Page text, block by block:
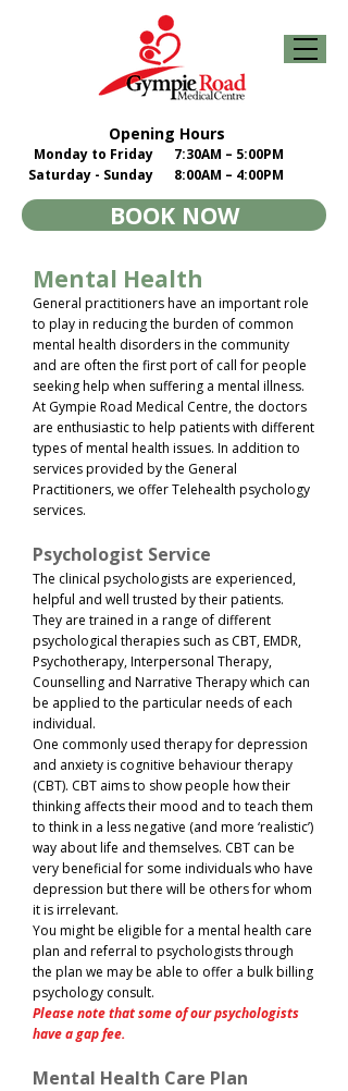
BOOK NOW
Opening Hours
Monday to Friday
Saturday - Sunday
7:30AM – 5:00PM
8:00AM – 4:00PM
Mental Health
General practitioners have an important role
to play in reducing the burden of common
mental health disorders in the community
and are often the first port of call for people
seeking help when suffering a mental illness.
At Gympie Road Medical Centre, the doctors
are enthusiastic to help patients with different
types of mental health issues. In addition to
services provided by the General
Practitioners, we offer Telehealth psychology
services.
Psychologist Service
The clinical psychologists are experienced,
helpful and well trusted by their patients.
They are trained in a range of different
psychological therapies such as CBT, EMDR,
Psychotherapy, Interpersonal Therapy,
Counselling and Narrative Therapy which can
be applied to the particular needs of each
individual.
One commonly used therapy for depression
and anxiety is cognitive behaviour therapy
(CBT). CBT aims to show people how their
thinking affects their mood and to teach them
to think in a less negative (and more ‘realistic’)
way about life and themselves. CBT can be
very beneficial for some individuals who have
depression but there will be others for whom
it is irrelevant.​
You might be eligible for a mental health care
plan and referral to psychologists through
the plan we may be able to offer a bulk billing
psychology consult.
Please note that some of our psychologists
have a gap fee.
Mental Health Care Plan